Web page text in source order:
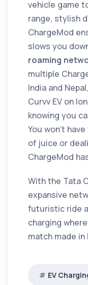
vehicle game
range, stylish
ChargeMod
slows you
roaming
multiple
India and
Curvv EV on
knowing you
You won’t
of juice or
ChargeMod
With the Tata
expansive
futuristic ride
charging
match made in
EV